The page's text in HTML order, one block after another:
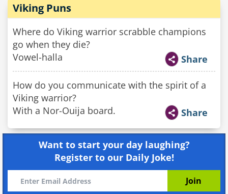
Viking Puns
Where do Viking warrior scrabble champions
go when they die?
Vowel-halla
Share
How do you communicate with the spirit of a
Viking warrior?
With a Nor-Ouija board.
Share
Want to start your day laughing?
Register to our Daily Joke!